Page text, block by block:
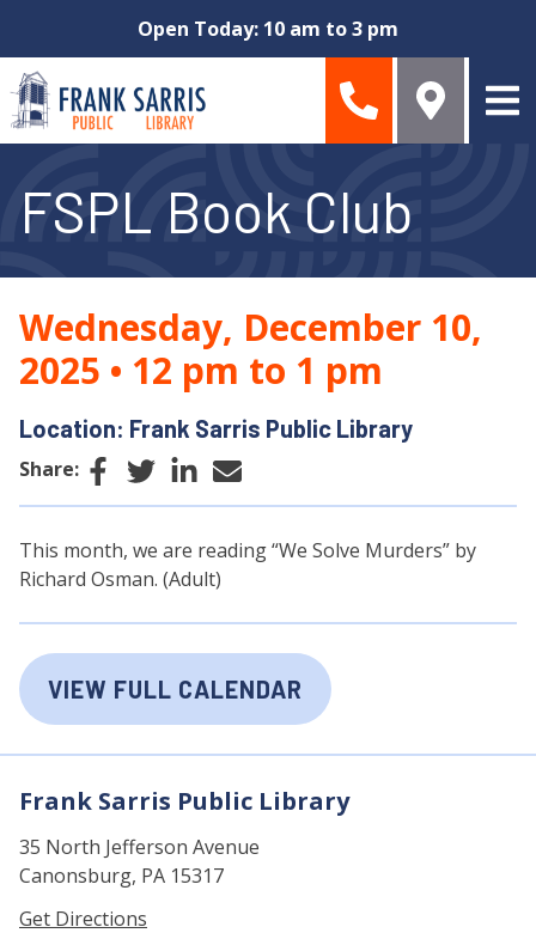
Open Today: 10 am to 3 pm
FSPL Book Club
Wednesday, December 10,
2025 • 12 pm to 1 pm
Location: Frank Sarris Public Library
Share: Facebook
TwitterLinkedIn
Email
This month, we are reading “We Solve Murders” by
Richard Osman. (Adult)
VIEW FULL CALENDAR
Frank Sarris Public Library
35 North Jefferson Avenue
Canonsburg, PA 15317
Get Directions